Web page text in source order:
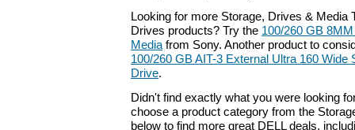
Looking for more Storage, Drives & Media
Drives products? Try the 100/260 GB
Media from Sony. Another product to
100/260 GB AIT-3 External Ultra 160 Wide
Drive.
Didn't find exactly what you were looking
choose a product category from the
below to find more great DELL deals,